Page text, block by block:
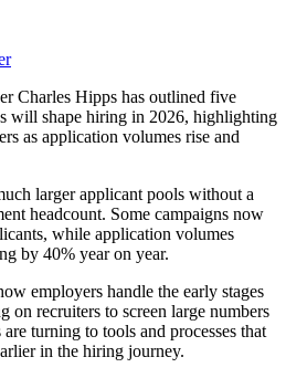
Charles Hipps has outlined five
will shape hiring in 2026, highlighting
as application volumes rise and
larger applicant pools without a
headcount. Some campaigns now
while application volumes
by 40% year on year.
employers handle the early stages
on recruiters to screen large numbers
turning to tools and processes that
in the hiring journey.